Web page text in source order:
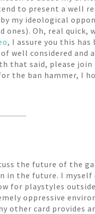
to present a well
my ideological
Oh, real quick,
, I assure you this
well considered and
that said, please
the ban hammer, I
the future of the
in the future. I
for playstyles
oppressive
other card provides